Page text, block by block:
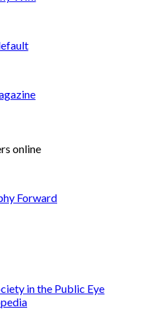
online
in the Public Eye